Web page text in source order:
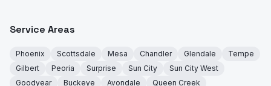
Service Areas
Phoenix Scottsdale Mesa Chandler Glendale
Tempe
Gilbert
Peoria Surprise Sun City
Sun City West
Goodyear
Buckeye Avondale Queen Creek